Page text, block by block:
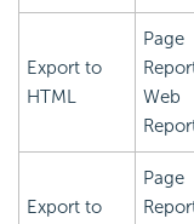
Export to
HTML
Page
Web
Export to
Page